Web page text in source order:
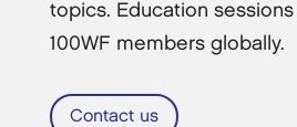
topics. Education
100WF members globally.
Contact us